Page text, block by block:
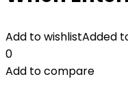
Add to wishlistAdded
0
Add to compare